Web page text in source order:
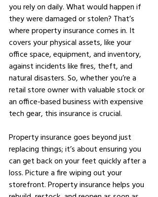
you rely on daily. What would happen if
they were damaged or stolen? That’s
where property insurance comes in. It
covers your physical assets, like your
office space, equipment, and inventory,
against incidents like fires, theft, and
natural disasters. So, whether you’re a
retail store owner with valuable stock or
an office-based business with expensive
tech gear, this insurance is crucial.
Property insurance goes beyond just
replacing things; it’s about ensuring you
can get back on your feet quickly after a
loss. Picture a fire wiping out your
storefront. Property insurance helps you